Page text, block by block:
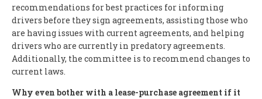
recommendations for best practices for informing
drivers before they sign agreements, assisting those who
are having issues with current agreements, and helping
drivers who are currently in predatory agreements.
Additionally, the committee is to recommend changes to
current laws.
Why even bother with a lease-purchase agreement if it